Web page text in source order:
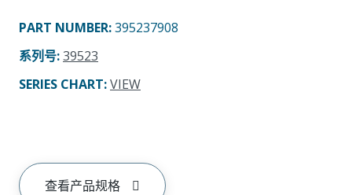
PART NUMBER:395237908
系列号:39523
SERIES CHART:VIEW
查看产品规格